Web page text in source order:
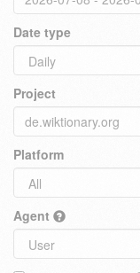
Date type
Project
Platform
Agent